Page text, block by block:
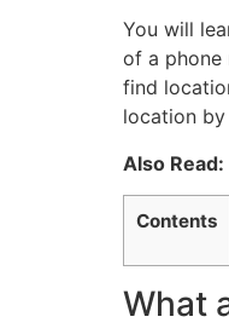
You will
of a phone
find
location by
Also Read:
Contents
What